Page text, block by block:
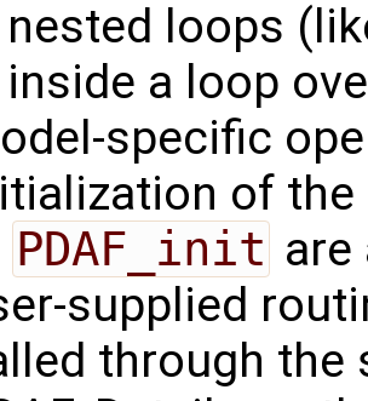
nested loops
inside a loop
specific
of
PDAF_init are
supplied
through the